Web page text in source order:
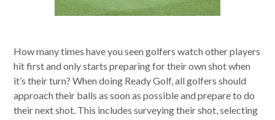
How many times have you seen golfers watch other players
hit first and only starts preparing for their own shot when
it’s their turn? When doing Ready Golf, all golfers should
approach their balls as soon as possible and prepare to do
their next shot. This includes surveying their shot, selecting